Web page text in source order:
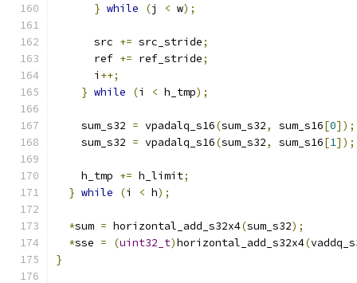
} while (j < w);
      src
+= src_stride;
      ref
+= ref_stride;
      i
++;
} while (i < h_tmp);
    sum_s32
= vpadalq_s16(sum_s32, sum_s16[0]);
    sum_s32
= vpadalq_s16(sum_s32, sum_s16[1]);
    h_tmp
+= h_limit;
} while (i < h);
*sum = horizontal_add_s32x4(sum_s32);
*sse = (uint32_t)horizontal_add_s32x4(
}